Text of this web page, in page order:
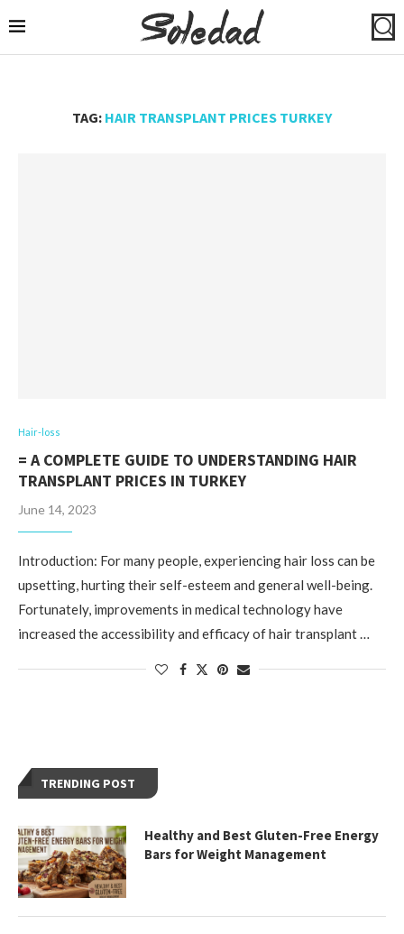
TAG: HAIR TRANSPLANT PRICES TURKEY
Hair-loss
= A COMPLETE GUIDE TO UNDERSTANDING HAIR
TRANSPLANT PRICES IN TURKEY
June 14, 2023
Introduction: For many people, experiencing hair loss can be
upsetting, hurting their self-esteem and general well-being.
Fortunately, improvements in medical technology have
increased the accessibility and efficacy of hair transplant …
TRENDING POST
Healthy and Best Gluten-Free Energy
Bars for Weight Management